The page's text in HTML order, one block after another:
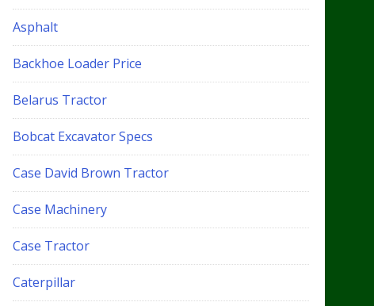
Asphalt
Backhoe Loader Price
Belarus Tractor
Bobcat Excavator Specs
Case David Brown Tractor
Case Machinery
Case Tractor
Caterpillar